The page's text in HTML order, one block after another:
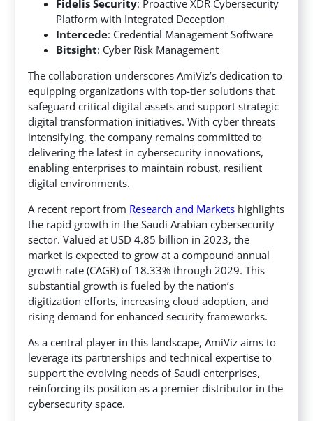
Fidelis Security: Proactive XDR Cybersecurity
Platform with Integrated Deception
Intercede: Credential Management Software
Bitsight: Cyber Risk Management
The collaboration underscores AmiViz’s dedication to
equipping organizations with top-tier solutions that
safeguard critical digital assets and support strategic
digital transformation initiatives. With cyber threats
intensifying, the company remains committed to
delivering the latest in cybersecurity innovations,
enabling enterprises to maintain robust, resilient
digital environments.
A recent report from Research and Markets highlights
the rapid growth in the Saudi Arabian cybersecurity
sector. Valued at USD 4.85 billion in 2023, the
market is expected to grow at a compound annual
growth rate (CAGR) of 18.33% through 2029. This
substantial growth is fueled by the nation’s
digitization efforts, increasing cloud adoption, and
rising demand for enhanced security frameworks.
As a central player in this landscape, AmiViz aims to
leverage its partnerships and technical expertise to
support the evolving needs of Saudi enterprises,
reinforcing its position as a premier distributor in the
cybersecurity space.